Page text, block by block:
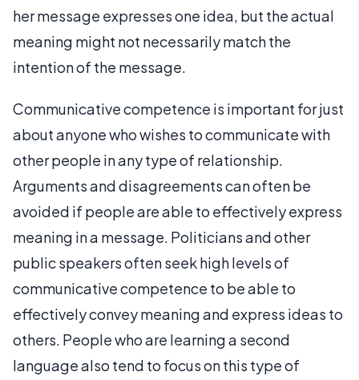
her message expresses one idea, but the actual
meaning might not necessarily match the
intention of the message.
Communicative competence is important for just
about anyone who wishes to communicate with
other people in any type of relationship.
Arguments and disagreements can often be
avoided if people are able to effectively express
meaning in a message. Politicians and other
public speakers often seek high levels of
communicative competence to be able to
effectively convey meaning and express ideas to
others. People who are learning a second
language also tend to focus on this type of